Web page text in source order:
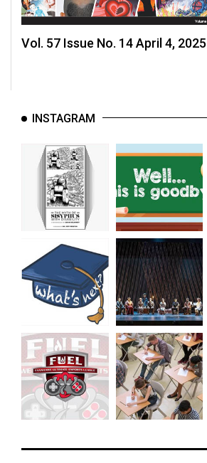
Vol. 57 Issue No. 14 April 4, 2025
INSTAGRAM